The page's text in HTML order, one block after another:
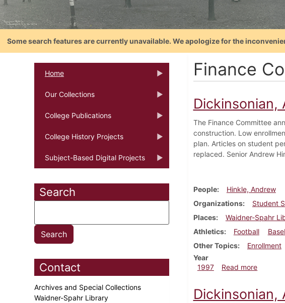
Some search features are currently unavailable. We apologize for the
Home
Our Collections
College Publications
College History Projects
Subject-Based Digital Projects
Search
Contact
Archives and Special Collections
Waidner-Spahr Library
Finance
Dickinsonian,
The Finance Committee
construction. Low
plan. Articles on student
replaced. Senior Andrew
People
Hinkle, Andrew
Organizations
Student
Places
Waidner-Spahr
Athletics
Football
Other Topics
Enrollment
Year
1997
Read moreabout
Dickinsonian,